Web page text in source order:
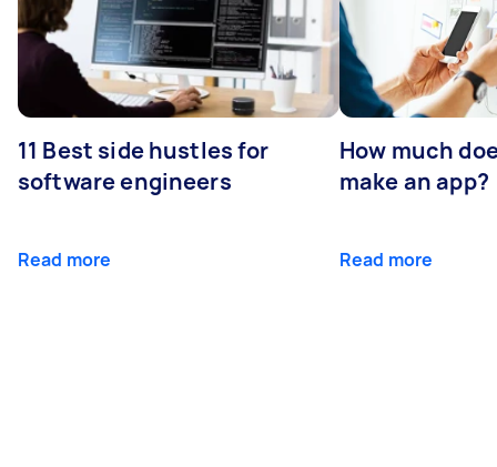
11 Best side hustles for
software engineers
Read more
How much
make an app?
Read more